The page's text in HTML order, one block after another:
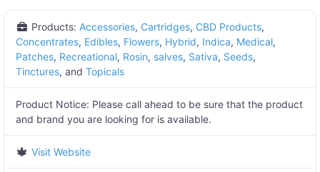
Products: Accessories, Cartridges, CBD Products,
Concentrates, Edibles, Flowers, Hybrid, Indica, Medical,
Patches, Recreational, Rosin, salves, Sativa, Seeds,
Tinctures, and Topicals
Product Notice: Please call ahead to be sure that the product
and brand you are looking for is available.
Visit Website